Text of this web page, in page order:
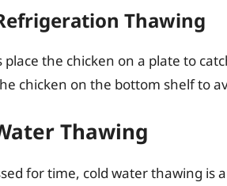
Thawing
place the chicken on a plate to
chicken on the bottom shelf to
Thawing
for time, cold water thawing